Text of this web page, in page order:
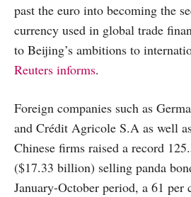
past the euro into becoming the
currency used in global trade
to Beijing’s ambitions to
Reuters informs.
Foreign companies such as
and Crédit Agricole S.A as well
Chinese firms raised a record
($17.33 billion) selling panda
January-October period, a 61